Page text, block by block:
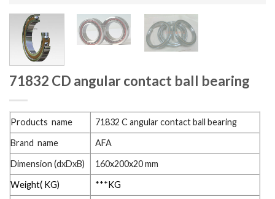
71832 CD angular contact ball bearing
Products name
71832 C angular contact ball bearing
Brand name
AFA
Dimension (dxDxB)
160x200x20 mm
Weight( KG)
***KG